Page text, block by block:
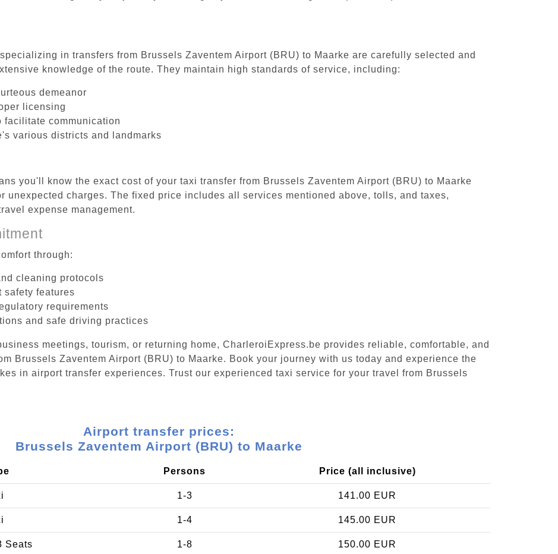
in transfers from Brussels Zaventem Airport (BRU) to Maarke are carefully selected and
knowledge of the route. They maintain high standards of service, including:
demeanor
licensing
facilitate communication
various districts and landmarks
you'll know the exact cost of your taxi transfer from Brussels Zaventem Airport (BRU) to Maarke
unexpected charges. The fixed price includes all services mentioned above, tolls, and taxes,
expense management.
through:
cleaning protocols
safety features
requirements
and safe driving practices
meetings, tourism, or returning home, CharleroiExpress.be provides reliable, comfortable, and
Brussels Zaventem Airport (BRU) to Maarke. Book your journey with us today and experience the
in airport transfer experiences. Trust our experienced taxi service for your travel from Brussels
Airport transfer prices:
Brussels Zaventem Airport (BRU) to Maarke
Persons Price (all inclusive)
1-3 141.00 EUR
1-4 145.00 EUR
Seats 1-8 150.00 EUR